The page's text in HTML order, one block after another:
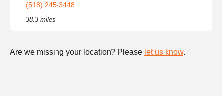
(518) 245-3448
38.3 miles
Are we missing your location? Please let us know.